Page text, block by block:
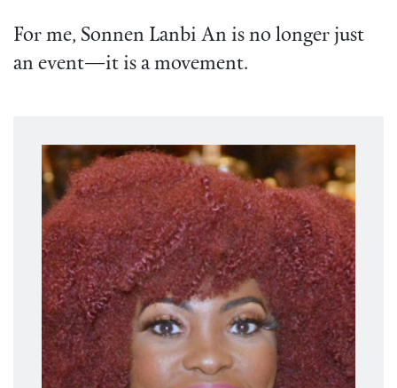
For me, Sonnen Lanbi An is no longer just
an event—it is a movement.